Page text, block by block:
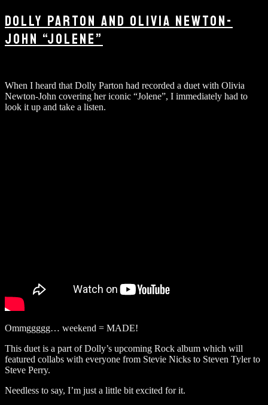
DOLLY PARTON AND OLIVIA NEWTON-
JOHN “JOLENE”
When I heard that Dolly Parton had recorded a duet with Olivia
Newton-John covering her iconic “Jolene”, I immediately had to
look it up and take a listen.
Ommggggg… weekend = MADE!
This duet is a part of Dolly’s upcoming Rock album which will
featured collabs with everyone from Stevie Nicks to Steven Tyler to
Steve Perry.
Needless to say, I’m just a little bit excited for it.